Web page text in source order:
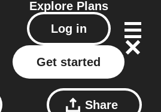
Explore Plans
Log in
Get started
Share